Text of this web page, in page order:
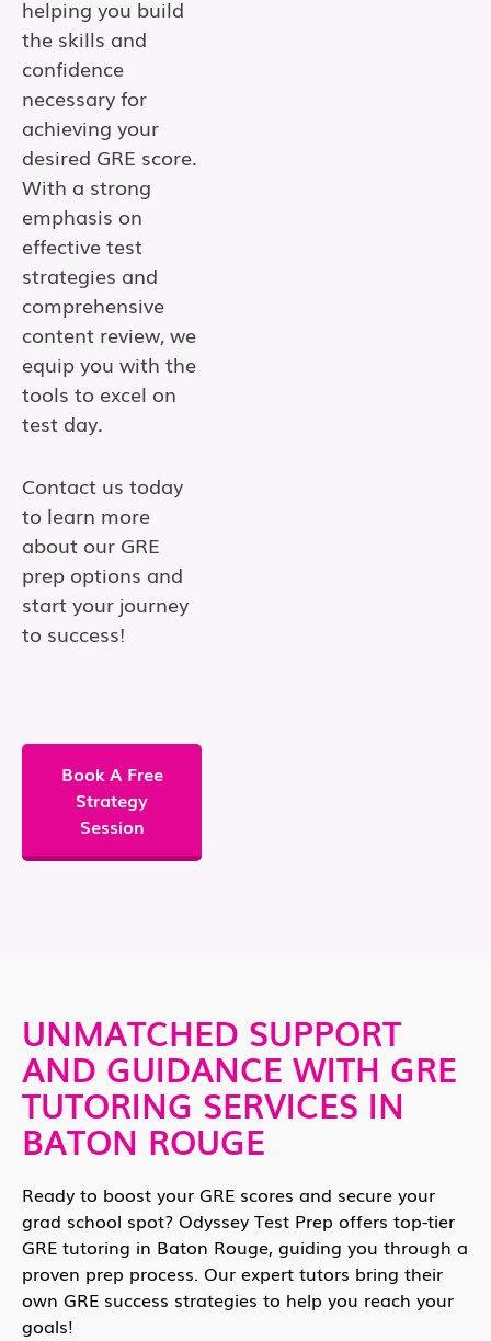
helping you build
the skills and
confidence
necessary for
achieving your
desired GRE score.
With a strong
emphasis on
effective test
strategies and
comprehensive
content review, we
equip you with the
tools to excel on
test day.
Contact us today
to learn more
about our GRE
prep options and
start your journey
to success!
Book A Free
Strategy
Session
UNMATCHED SUPPORT
AND GUIDANCE WITH GRE
TUTORING SERVICES IN
BATON ROUGE
Ready to boost your GRE scores and secure your
grad school spot? Odyssey Test Prep offers top-tier
GRE tutoring in Baton Rouge, guiding you through a
proven prep process. Our expert tutors bring their
own GRE success strategies to help you reach your
goals!